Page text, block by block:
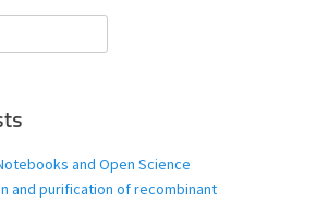
and Open Science
and purification of recombinant